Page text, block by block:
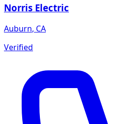
Norris Electric
Auburn, CA
Verified